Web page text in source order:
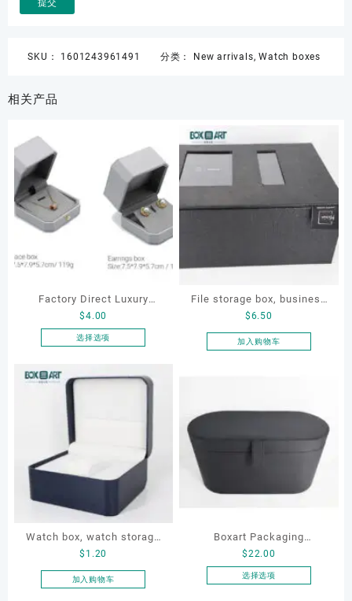
SKU： 1601243961491 分类： New arrivals,Watch boxes
相关产品
Factory Direct Luxury
Jewelry Box Set
Elegantjewelry Boxes
Necklace Earrings
Wedding Ring Boxes
$4.00
选择选项
产
品
页
面
上
File storage box, business
card storage box, storage
box
$6.50
加入购物车
Watch box, watch storage
box, leather watch box
$ 1.20
加入购物车
Boxart Packaging
Manufacturer Custom
Wholesale Luxury Black PU
$22.00
选择选项